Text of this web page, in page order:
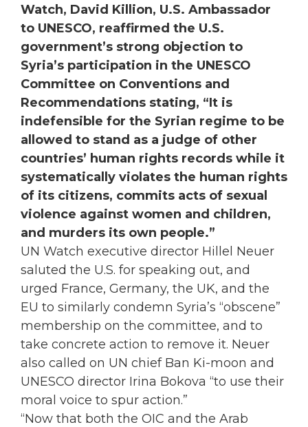
Watch, David Killion, U.S. Ambassador
to UNESCO, reaffirmed the U.S.
government’s strong objection to
Syria’s participation in the UNESCO
Committee on Conventions and
Recommendations stating, “It is
indefensible for the Syrian regime to be
allowed to stand as a judge of other
countries’ human rights records while it
systematically violates the human rights
of its citizens, commits acts of sexual
violence against women and children,
and murders its own people.”
UN Watch executive director Hillel Neuer
saluted the U.S. for speaking out, and
urged France, Germany, the UK, and the
EU to similarly condemn Syria’s “obscene”
membership on the committee, and to
take concrete action to remove it. Neuer
also called on UN chief Ban Ki-moon and
UNESCO director Irina Bokova “to use their
moral voice to spur action.”
“Now that both the OIC and the Arab